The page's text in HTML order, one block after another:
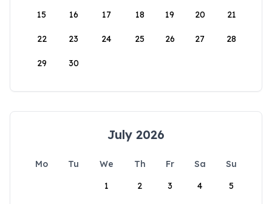
15 16 17 18 19 20 21
22 23 24 25 26 27 28
29 30
July 2026
Mo Tu We Th Fr Sa
Su
1
2 3 4 5